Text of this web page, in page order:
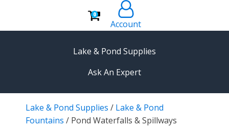
0
Account
Lake & Pond Supplies
AERATION
Koi Pond Aerators
Ask An Expert
Lake & Pond Supplies / Lake & Pond
Fountains / Pond Waterfalls & Spillways